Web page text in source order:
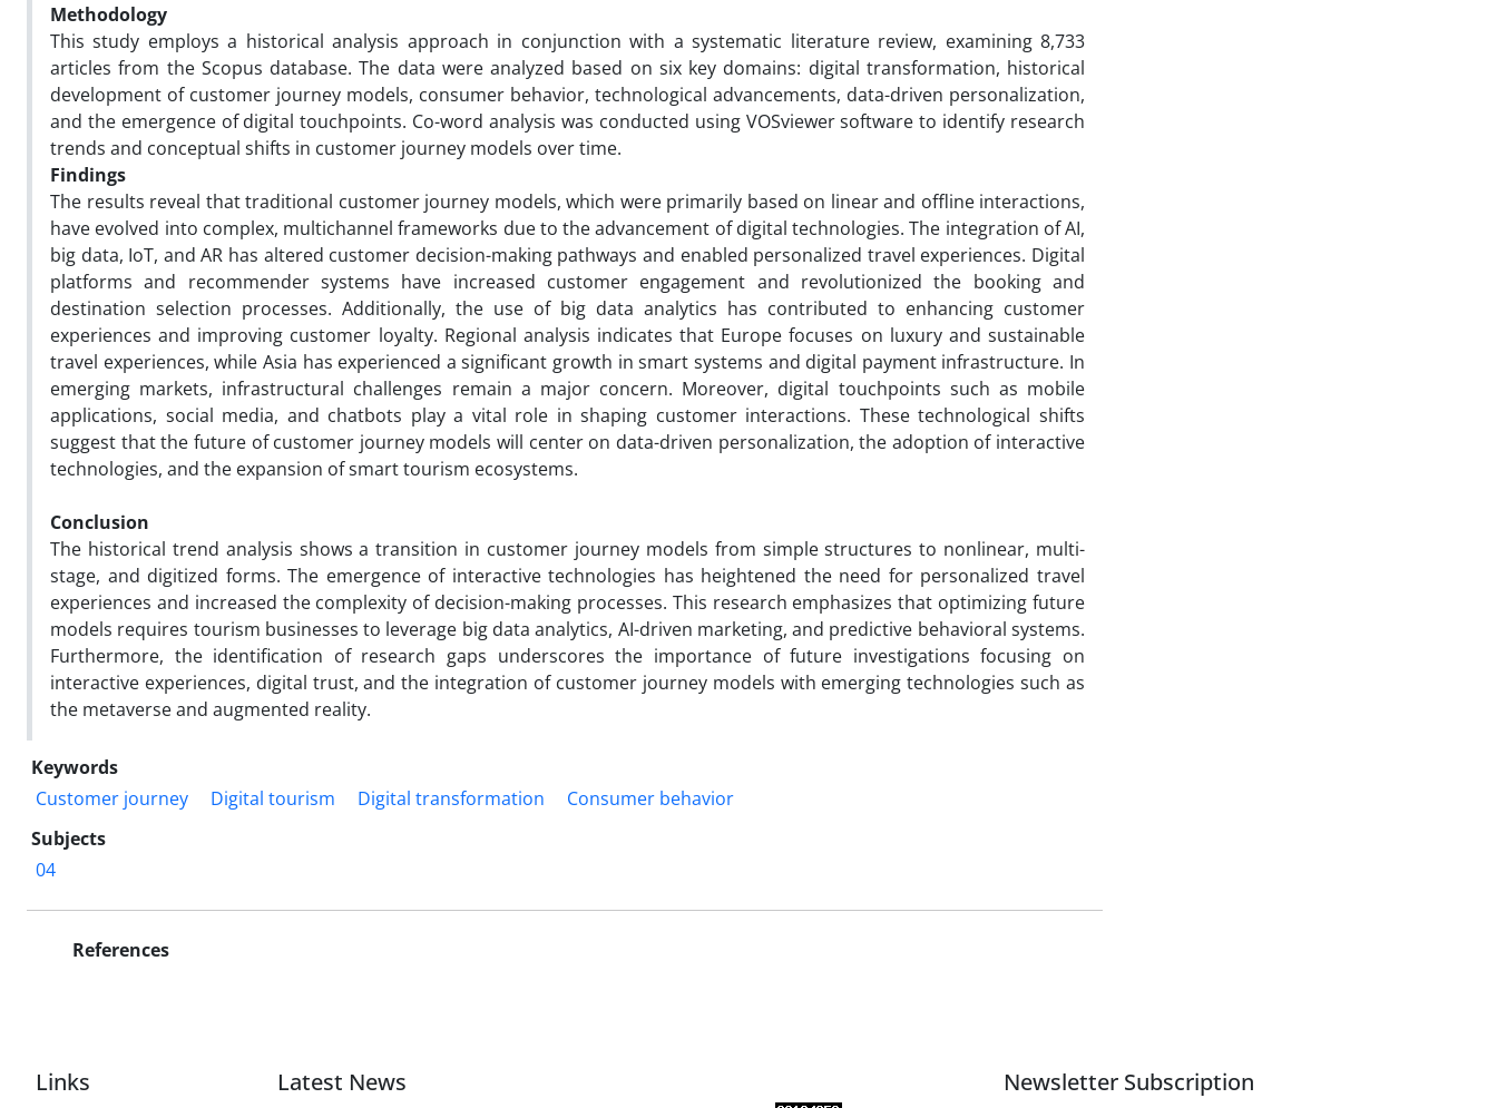
Methodology
This study employs a historical analysis approach in conjunction with a systematic literature review, examining 8,733
articles from the Scopus database. The data were analyzed based on six key domains: digital transformation, historical
development of customer journey models, consumer behavior, technological advancements, data-driven personalization,
and the emergence of digital touchpoints. Co-word analysis was conducted using VOSviewer software to identify research
trends and conceptual shifts in customer journey models over time.
Findings
The results reveal that traditional customer journey models, which were primarily based on linear and offline interactions,
have evolved into complex, multichannel frameworks due to the advancement of digital technologies. The integration of AI,
big data, IoT, and AR has altered customer decision-making pathways and enabled personalized travel experiences. Digital
platforms and recommender systems have increased customer engagement and revolutionized the booking and
destination selection processes. Additionally, the use of big data analytics has contributed to enhancing customer
experiences and improving customer loyalty. Regional analysis indicates that Europe focuses on luxury and sustainable
travel experiences, while Asia has experienced a significant growth in smart systems and digital payment infrastructure. In
emerging markets, infrastructural challenges remain a major concern. Moreover, digital touchpoints such as mobile
applications, social media, and chatbots play a vital role in shaping customer interactions. These technological shifts
suggest that the future of customer journey models will center on data-driven personalization, the adoption of interactive
technologies, and the expansion of smart tourism ecosystems.
Conclusion
The historical trend analysis shows a transition in customer journey models from simple structures to nonlinear, multi-
stage, and digitized forms. The emergence of interactive technologies has heightened the need for personalized travel
experiences and increased the complexity of decision-making processes. This research emphasizes that optimizing future
models requires tourism businesses to leverage big data analytics, AI-driven marketing, and predictive behavioral systems.
Furthermore, the identification of research gaps underscores the importance of future investigations focusing on
interactive experiences, digital trust, and the integration of customer journey models with emerging technologies such as
the metaverse and augmented reality.
Keywords
Customer journey
Digital tourism Digital transformation
Consumer behavior
Subjects
04
References
Links Latest News Newsletter Subscription